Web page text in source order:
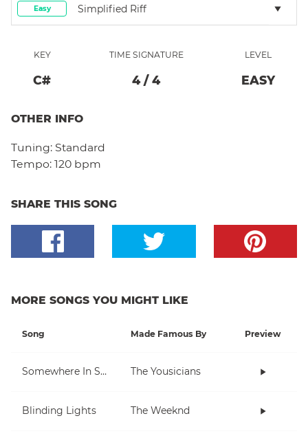
Easy Simplified Riff
KEY
C#
TIME SIGNATURE
4/ 4
LEVEL
EASY
OTHER INFO
Tuning: Standard
Tempo: 120 bpm
SHARE THIS SONG
MORE SONGS YOU MIGHT LIKE
Song Made Famous By Preview
Somewhere In Space The Yousicians
Blinding Lights The Weeknd